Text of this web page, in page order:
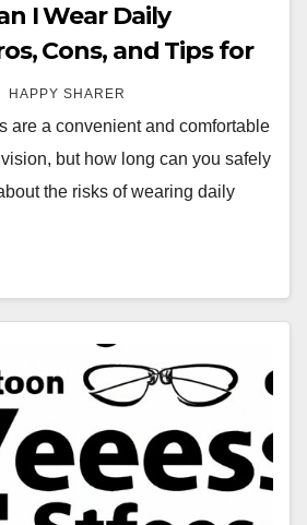
I Wear Daily
Cons, and Tips for
HAPPY SHARER
are a convenient and comfortable
but how long can you safely
the risks of wearing daily